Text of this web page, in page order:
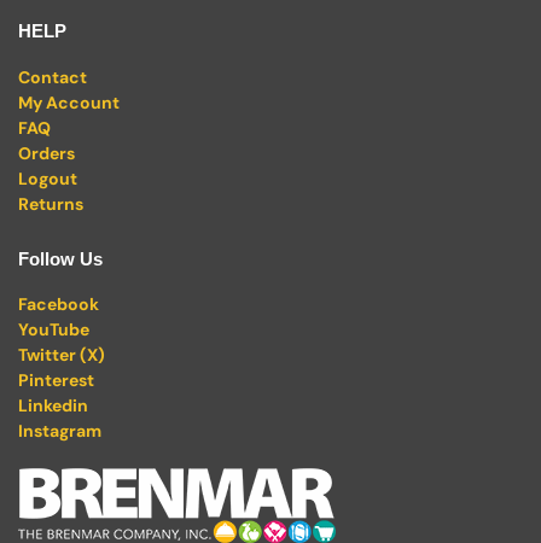
HELP
Contact
My Account
FAQ
Orders
Logout
Returns
Follow Us
Facebook
YouTube
Twitter (X)
Pinterest
Linkedin
Instagram